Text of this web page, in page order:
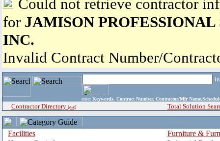
Could not retrieve contractor
for JAMISON PROFESSIONAL
INC.
Invalid Contract Number/
enter Keywords, Contract Number, Contractor/Mfr
Contractor Directory (a-z) Total Solution
Facilities
Furniture &